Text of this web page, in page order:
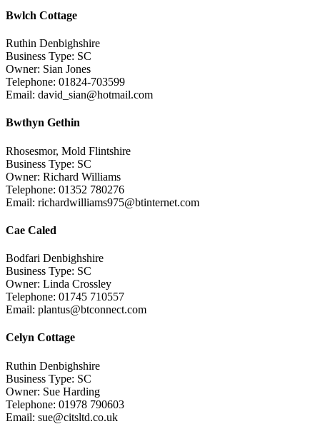
Bwlch Cottage
Ruthin Denbighshire
Business Type: SC
Owner: Sian Jones
Telephone: 01824-703599
Email: david_sian@hotmail.com
Bwthyn Gethin
Rhosesmor, Mold Flintshire
Business Type: SC
Owner: Richard Williams
Telephone: 01352 780276
Email: richardwilliams975@btinternet.com
Cae Caled
Bodfari Denbighshire
Business Type: SC
Owner: Linda Crossley
Telephone: 01745 710557
Email: plantus@btconnect.com
Celyn Cottage
Ruthin Denbighshire
Business Type: SC
Owner: Sue Harding
Telephone: 01978 790603
Email: sue@citsltd.co.uk